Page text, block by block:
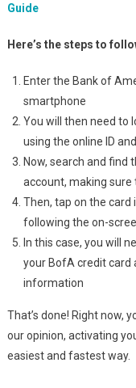
Guide
Here’s the steps to
Enter the Bank of
smartphone
You will then need to
using the online ID
Now, search and find
account, making sure
Then, tap on the card
following the on-
In this case, you will
your BofA credit card
information
That’s done! Right now,
our opinion, activating
easiest and fastest way.